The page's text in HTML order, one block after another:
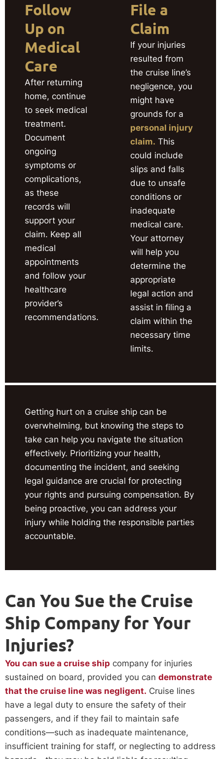
Follow
Up on
Medical
Care
After returning
home, continue
to seek medical
treatment.
Document
ongoing
symptoms or
complications,
as these
records will
support your
claim. Keep all
medical
appointments
and follow your
healthcare
provider’s
recommendations.
File a
Claim
If your injuries
resulted from
the cruise line’s
negligence, you
might have
grounds for a
personal injury
claim. This
could include
slips and falls
due to unsafe
conditions or
inadequate
medical care.
Your attorney
will help you
determine the
appropriate
legal action and
assist in filing a
claim within the
necessary time
limits.
Getting hurt on a cruise ship can be
overwhelming, but knowing the steps to
take can help you navigate the situation
effectively. Prioritizing your health,
documenting the incident, and seeking
legal guidance are crucial for protecting
your rights and pursuing compensation. By
being proactive, you can address your
injury while holding the responsible parties
accountable.
Can You Sue the Cruise
Ship Company for Your
Injuries?
You can sue a cruise ship company for injuries
sustained on board, provided you can demonstrate
that the cruise line was negligent. Cruise lines
have a legal duty to ensure the safety of their
passengers, and if they fail to maintain safe
conditions—such as inadequate maintenance,
insufficient training for staff, or neglecting to address